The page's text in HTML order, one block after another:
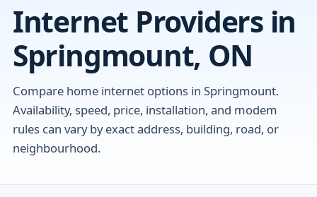
Internet Providers in
Springmount, ON
Compare home internet options in Springmount.
Availability, speed, price, installation, and modem
rules can vary by exact address, building, road, or
neighbourhood.